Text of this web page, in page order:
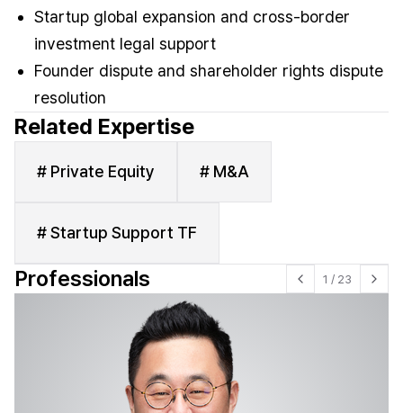
Startup global expansion and cross-border
investment legal support
Founder dispute and shareholder rights dispute
resolution
Related Expertise
# Private Equity # M&A
# Startup Support TF
Professionals 1 / 23